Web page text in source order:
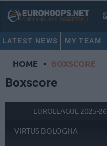
LATEST NEWS MY TEAM
HOME • BOXSCORE
Boxscore
EUROLEAGUE 2025-26
VIRTUS BOLOGNA